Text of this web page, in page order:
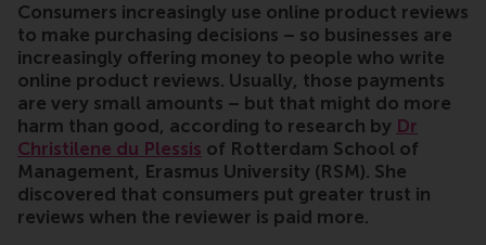
Consumers increasingly use online product reviews
to make purchasing decisions – so businesses are
increasingly offering money to people who write
online product reviews. Usually, those payments
are very small amounts – but that might do more
harm than good, according to research by Dr
Christilene du Plessis of Rotterdam School of
Management, Erasmus University (RSM). She
discovered that consumers put greater trust in
reviews when the reviewer is paid more.